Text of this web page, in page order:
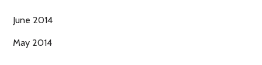
June 2014
May 2014